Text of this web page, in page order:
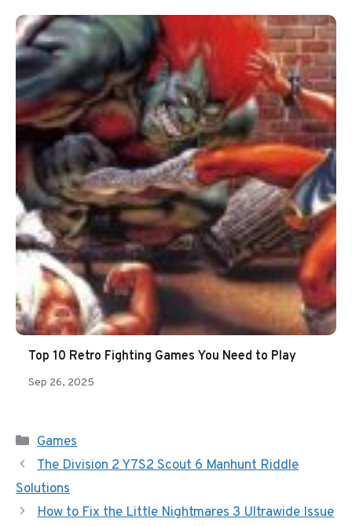
Top 10 Retro Fighting Games You Need to Play
Sep 26, 2025
Categories
Games
The Division 2 Y7S2 Scout 6 Manhunt Riddle
Solutions
How to Fix the Little Nightmares 3 Ultrawide Issue